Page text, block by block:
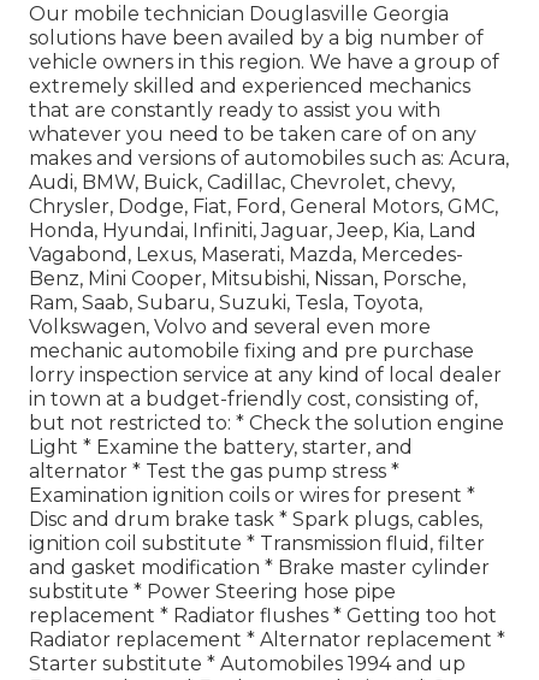
Our mobile technician Douglasville Georgia
solutions have been availed by a big number of
vehicle owners in this region. We have a group of
extremely skilled and experienced mechanics
that are constantly ready to assist you with
whatever you need to be taken care of on any
makes and versions of automobiles such as: Acura,
Audi, BMW, Buick, Cadillac, Chevrolet, chevy,
Chrysler, Dodge, Fiat, Ford, General Motors, GMC,
Honda, Hyundai, Infiniti, Jaguar, Jeep, Kia, Land
Vagabond, Lexus, Maserati, Mazda, Mercedes-
Benz, Mini Cooper, Mitsubishi, Nissan, Porsche,
Ram, Saab, Subaru, Suzuki, Tesla, Toyota,
Volkswagen, Volvo and several even more
mechanic automobile fixing and pre purchase
lorry inspection service at any kind of local dealer
in town at a budget-friendly cost, consisting of,
but not restricted to: * Check the solution engine
Light * Examine the battery, starter, and
alternator * Test the gas pump stress *
Examination ignition coils or wires for present *
Disc and drum brake task * Spark plugs, cables,
ignition coil substitute * Transmission fluid, filter
and gasket modification * Brake master cylinder
substitute * Power Steering hose pipe
replacement * Radiator flushes * Getting too hot
Radiator replacement * Alternator replacement *
Starter substitute * Automobiles 1994 and up